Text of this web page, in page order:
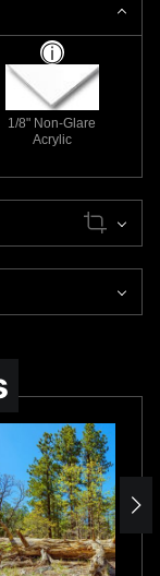
1/8" Non-Glare
Acrylic